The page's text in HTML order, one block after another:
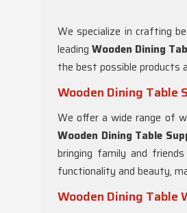
We specialize in crafting
leadingWooden Dining
the best possible products
Wooden Dining Table
We offer a wide range of
Wooden Dining Table
bringing family and
functionality and beauty,
Wooden Dining Table